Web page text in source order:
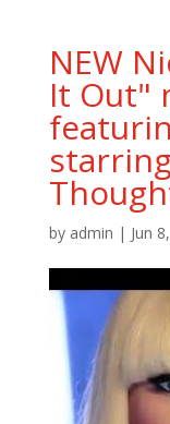
NEW
It Out"
by admin | Jun